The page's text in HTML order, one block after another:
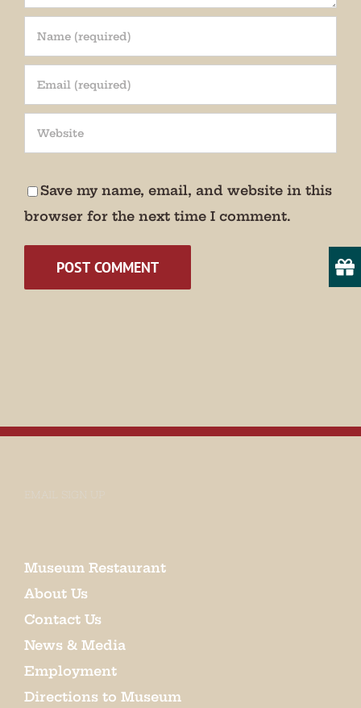
Save my name, email, and website in this
browser for the next time I comment.
EMAIL SIGN UP
Museum Restaurant
About Us
Contact Us
News & Media
Employment
Directions to Museum
Join our mailing list!
Get periodic updates from the Museum about
special events, news, and more!
We promise not to bug you.